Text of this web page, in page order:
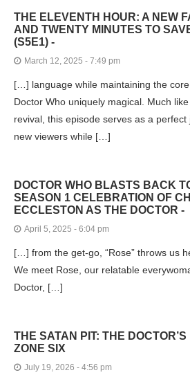
THE ELEVENTH HOUR: A NEW
AND TWENTY MINUTES TO
(S5E1) -
March 12, 2025 - 7:49 pm
[…] language while maintaining the
Doctor Who uniquely magical. Much
revival, this episode serves as a
new viewers while […]
DOCTOR WHO BLASTS BACK
SEASON 1 CELEBRATION OF
ECCLESTON AS THE DOCTOR -
April 5, 2025 - 6:04 pm
[…] from the get-go, “Rose” throws us
We meet Rose, our relatable
Doctor, […]
THE SATAN PIT: THE
ZONE SIX
July 19, 2026 - 4:56 pm